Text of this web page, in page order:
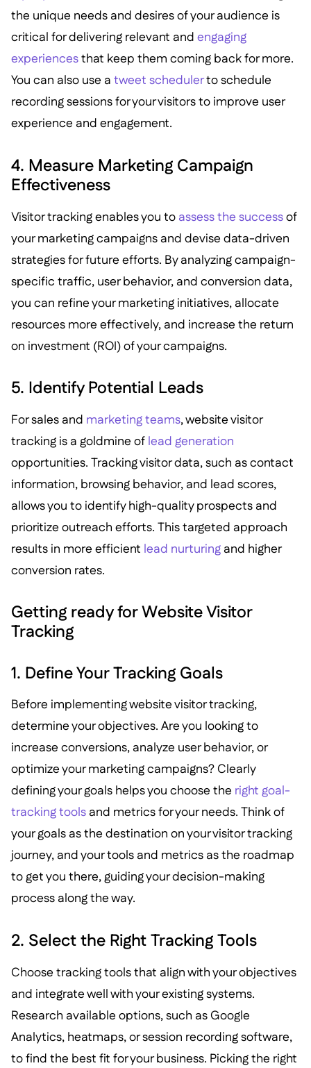
the unique needs and desires of your audience is
critical for delivering relevant and engaging
experiencesthat keep them coming back for more.
You can also use a tweet schedulerto schedule
recording sessions for your visitors to improve user
experience and engagement.
4. Measure Marketing Campaign
Effectiveness
Visitor tracking enables you to assess the successof
your marketing campaigns and devise data-driven
strategies for future efforts. By analyzing campaign-
specific traffic, user behavior, and conversion data,
you can refine your marketing initiatives, allocate
resources more effectively, and increase the return
on investment (ROI) of your campaigns.
5. Identify Potential Leads
For sales and marketing teams, website visitor
tracking is a goldmine of lead generation
opportunities. Tracking visitor data, such as contact
information, browsing behavior, and lead scores,
allows you to identify high-quality prospects and
prioritize outreach efforts. This targeted approach
results in more efficient lead nurturingand higher
conversion rates.
Getting ready for Website Visitor
Tracking
1. Define Your Tracking Goals
Before implementing website visitor tracking,
determine your objectives. Are you looking to
increase conversions, analyze user behavior, or
optimize your marketing campaigns? Clearly
defining your goals helps you choose the right goal-
tracking toolsand metrics for your needs. Think of
your goals as the destination on your visitor tracking
journey, and your tools and metrics as the roadmap
to get you there, guiding your decision-making
process along the way.
2. Select the Right Tracking Tools
Choose tracking tools that align with your objectives
and integrate well with your existing systems.
Research available options, such as Google
Analytics, heatmaps, or session recording software,
to find the best fit for your business. Picking the right